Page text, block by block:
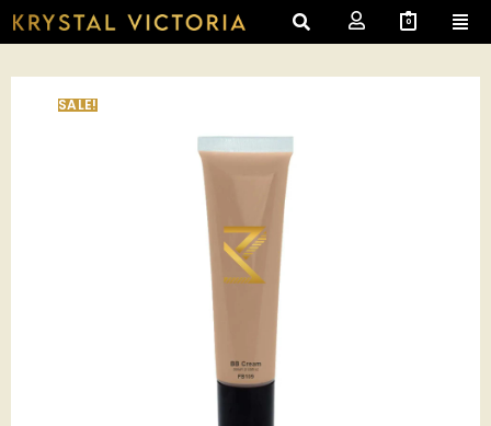
0
SALE!